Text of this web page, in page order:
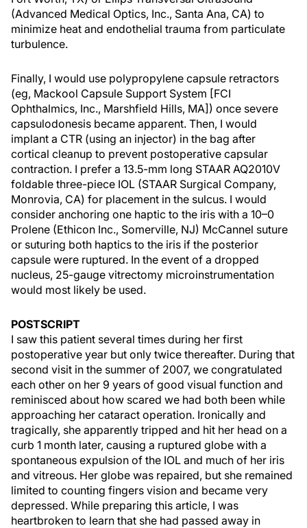
(Advanced Medical Optics, Inc., Santa Ana, CA) to
minimize heat and endothelial trauma from particulate
turbulence.
Finally, I would use polypropylene capsule retractors
(eg, Mackool Capsule Support System [FCI
Ophthalmics, Inc., Marshfield Hills, MA]) once severe
capsulodonesis became apparent. Then, I would
implant a CTR (using an injector) in the bag after
cortical cleanup to prevent postoperative capsular
contraction. I prefer a 13.5-mm long STAAR AQ2010V
foldable three-piece IOL (STAAR Surgical Company,
Monrovia, CA) for placement in the sulcus. I would
consider anchoring one haptic to the iris with a 10–0
Prolene (Ethicon Inc., Somerville, NJ) McCannel suture
or suturing both haptics to the iris if the posterior
capsule were ruptured. In the event of a dropped
nucleus, 25-gauge vitrectomy microinstrumentation
would most likely be used.
POSTSCRIPT
I saw this patient several times during her first
postoperative year but only twice thereafter. During that
second visit in the summer of 2007, we congratulated
each other on her 9 years of good visual function and
reminisced about how scared we had both been while
approaching her cataract operation. Ironically and
tragically, she apparently tripped and hit her head on a
curb 1 month later, causing a ruptured globe with a
spontaneous expulsion of the IOL and much of her iris
and vitreous. Her globe was repaired, but she remained
limited to counting fingers vision and became very
depressed. While preparing this article, I was
heartbroken to learn that she had passed away in